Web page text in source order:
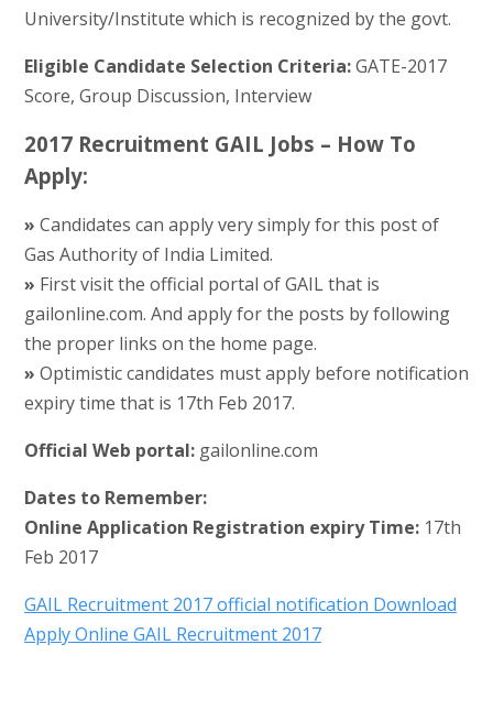
University/Institute which is recognized by the govt.
Eligible Candidate Selection Criteria:GATE-2017
Score, Group Discussion, Interview
2017 Recruitment GAIL Jobs – How To
Apply:
» Candidates can apply very simply for this post of
Gas Authority of India Limited.
» First visit the official portal of GAIL that is
gailonline.com. And apply for the posts by following
the proper links on the home page.
» Optimistic candidates must apply before notification
expiry time that is 17th Feb 2017.
Official Web portal:gailonline.com
Dates to Remember:
Online Application Registration expiry Time:17th
Feb 2017
GAIL Recruitment 2017 official notification Download
Apply Online GAIL Recruitment 2017